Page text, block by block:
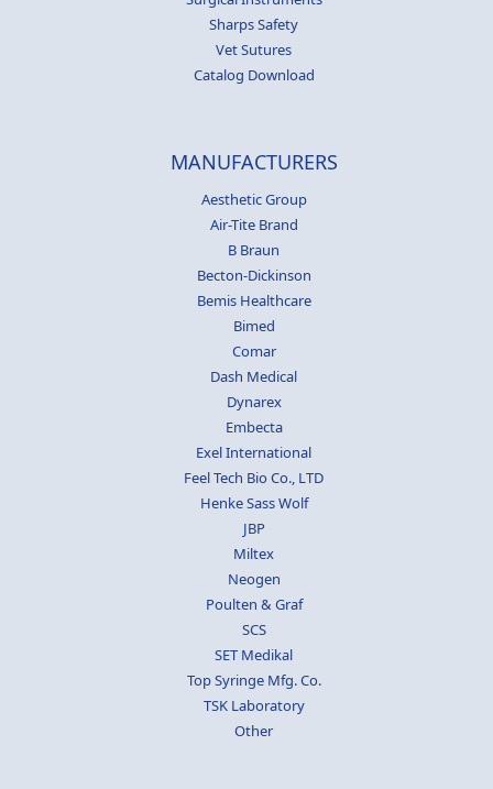
Sharps Safety
Vet Sutures
Catalog Download
MANUFACTURERS
Aesthetic Group
Air-Tite Brand
B Braun
Becton-Dickinson
Bemis Healthcare
Bimed
Comar
Dash Medical
Dynarex
Embecta
Exel International
Feel Tech Bio Co., LTD
Henke Sass Wolf
JBP
Miltex
Neogen
Poulten & Graf
SCS
SET Medikal
Top Syringe Mfg. Co.
TSK Laboratory
Other